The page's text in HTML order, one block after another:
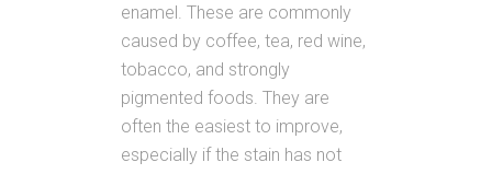
enamel. These are commonly
caused by coffee, tea, red wine,
tobacco, and strongly
pigmented foods. They are
often the easiest to improve,
especially if the stain has not